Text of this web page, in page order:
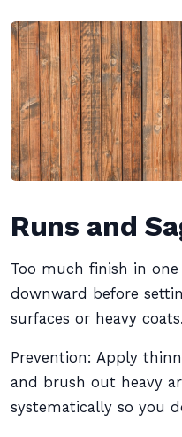
Runs and
Too much finish in
downward before
surfaces or heavy coats.
Prevention: Apply
and brush out heavy
systematically so you